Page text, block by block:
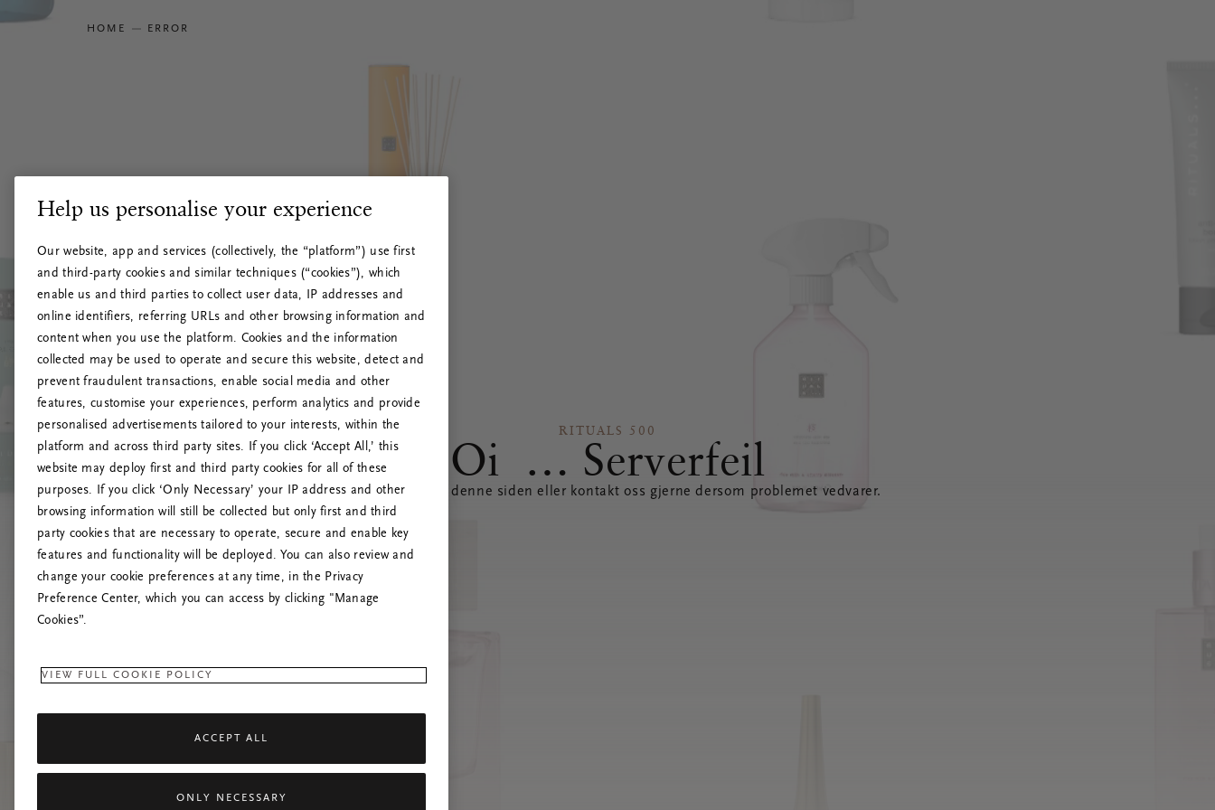
HOME ERROR
RITUALS 500
Oi … Serverfeil
Prøv å oppdatere denne siden eller kontakt oss gjerne dersom problemet vedvarer.
Help us personalise your experience
Our website, app and services (collectively, the “platform”) use first
and third-party cookies and similar techniques (“cookies”), which
enable us and third parties to collect user data, IP addresses and
online identifiers, referring URLs and other browsing information and
content when you use the platform. Cookies and the information
collected may be used to operate and secure this website, detect and
prevent fraudulent transactions, enable social media and other
features, customise your experiences, perform analytics and provide
personalised advertisements tailored to your interests, within the
platform and across third party sites. If you click ‘Accept All,’ this
website may deploy first and third party cookies for all of these
purposes. If you click ‘Only Necessary’ your IP address and other
browsing information will still be collected but only first and third
party cookies that are necessary to operate, secure and enable key
features and functionality will be deployed. You can also review and
change your cookie preferences at any time, in the Privacy
Preference Center, which you can access by clicking "Manage
Cookies”.
VIEW FULL COOKIE POLICY
ACCEPT ALL
ONLY NECESSARY